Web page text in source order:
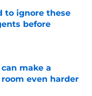
to ignore these
before
make a
even harder